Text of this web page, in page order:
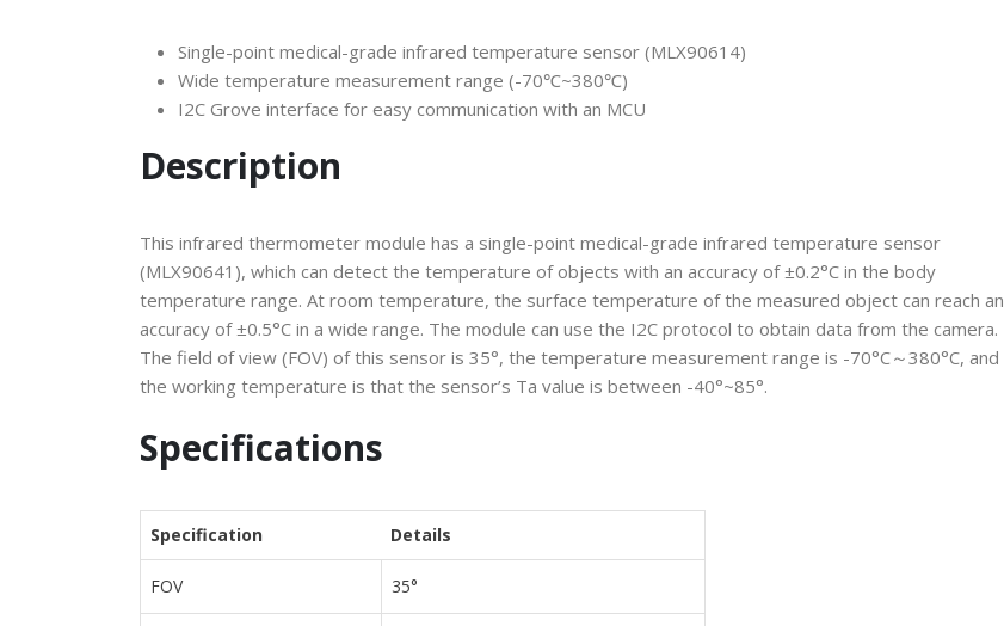
Single-point medical-grade infrared temperature sensor (MLX90614)
Wide temperature measurement range (-70℃~380℃)
I2C Grove interface for easy communication with an MCU
Description
This infrared thermometer module has a single-point medical-grade infrared temperature sensor
(MLX90641), which can detect the temperature of objects with an accuracy of ±0.2°C in the body
temperature range. At room temperature, the surface temperature of the measured object can reach an
accuracy of ±0.5°C in a wide range. The module can use the I2C protocol to obtain data from the camera.
The field of view (FOV) of this sensor is 35°, the temperature measurement range is -70°C～380°C, and
the working temperature is that the sensor’s Ta value is between -40°~85°.
Specifications
Specification Details
FOV 35°